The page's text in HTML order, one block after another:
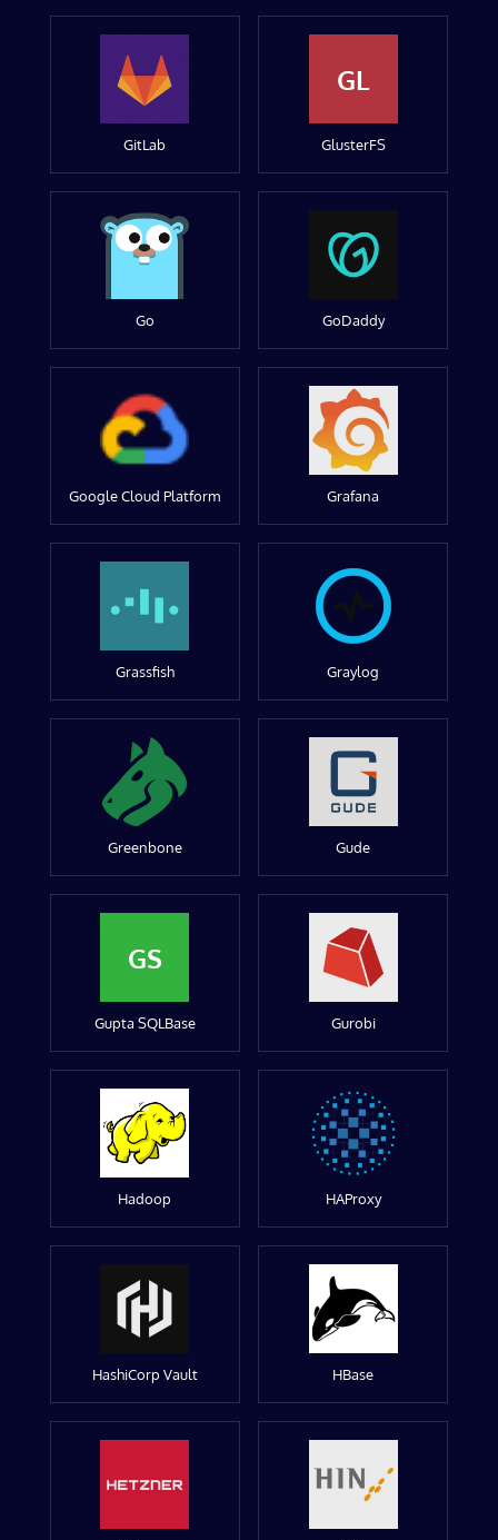
GitLab
GL
GlusterFS
Go GoDaddy
Google Cloud Platform Grafana
Grassfish Graylog
Greenbone Gude
GS
Gupta SQLBase Gurobi
Hadoop HAProxy
HashiCorp Vault HBase